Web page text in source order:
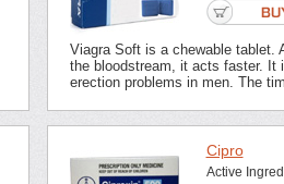
Viagra Soft is a chewable tablet.
the bloodstream, it acts faster. It
erection problems in men. The
Cipro
Active